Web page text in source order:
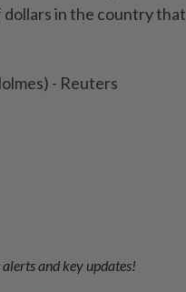
dollars in the country that
- Reuters
and key updates!